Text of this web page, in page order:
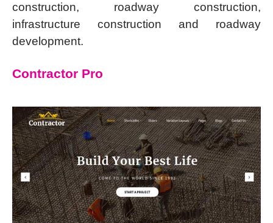
construction, roadway construction,
infrastructure construction and roadway
development.
Contractor Pro